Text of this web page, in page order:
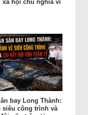
hội chủ nghĩa vì
bay Long Thành:
siêu công trình và